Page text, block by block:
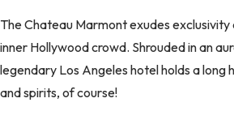
The Chateau Marmont exudes
inner Hollywood crowd. Shrouded in an
legendary Los Angeles hotel holds a long
and spirits, of course!